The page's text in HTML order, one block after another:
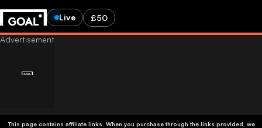
Live £50
This page contains affiliate links. When you purchase through the links provided, we